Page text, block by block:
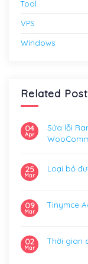
Tool
VPS
Windows
Related Post
04
Apr
Sửa lỗi
25
Mar
Loại bỏ
09
Mar
Tinymce
02
Mar
Thời gian